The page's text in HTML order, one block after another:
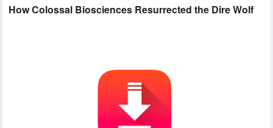
How Colossal Biosciences Resurrected the Dire Wolf